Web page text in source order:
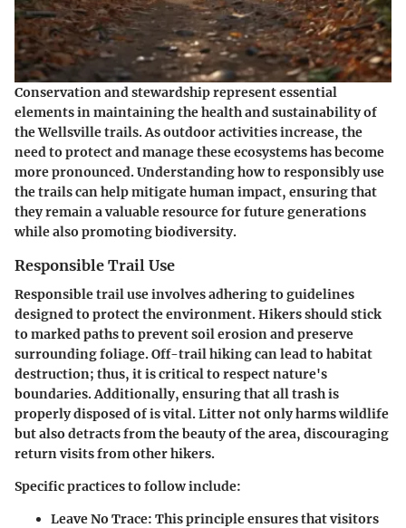
Conservation and stewardship represent essential
elements in maintaining the health and sustainability of
the Wellsville trails. As outdoor activities increase, the
need to protect and manage these ecosystems has become
more pronounced. Understanding how to responsibly use
the trails can help mitigate human impact, ensuring that
they remain a valuable resource for future generations
while also promoting biodiversity.
Responsible Trail Use
Responsible trail use involves adhering to guidelines
designed to protect the environment. Hikers should stick
to marked paths to prevent soil erosion and preserve
surrounding foliage. Off-trail hiking can lead to habitat
destruction; thus, it is critical to respect nature's
boundaries. Additionally, ensuring that all trash is
properly disposed of is vital. Litter not only harms wildlife
but also detracts from the beauty of the area, discouraging
return visits from other hikers.
Specific practices to follow include:
Leave No Trace: This principle ensures that visitors